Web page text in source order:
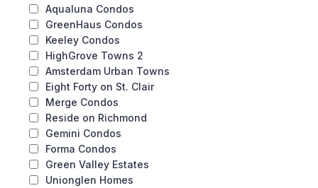
Aqualuna Condos
GreenHaus Condos
Keeley Condos
HighGrove Towns 2
Amsterdam Urban Towns
Eight Forty on St. Clair
Merge Condos
Reside on Richmond
Gemini Condos
Forma Condos
Green Valley Estates
Unionglen Homes